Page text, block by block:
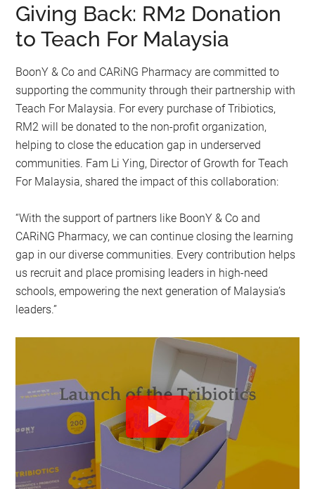
Giving Back: RM2 Donation
to Teach For Malaysia
BoonY & Co and CARiNG Pharmacy are committed to
supporting the community through their partnership with
Teach For Malaysia. For every purchase of Tribiotics,
RM2 will be donated to the non-profit organization,
helping to close the education gap in underserved
communities. Fam Li Ying, Director of Growth for Teach
For Malaysia, shared the impact of this collaboration:
“With the support of partners like BoonY & Co and
CARiNG Pharmacy, we can continue closing the learning
gap in our diverse communities. Every contribution helps
us recruit and place promising leaders in high-need
schools, empowering the next generation of Malaysia’s
leaders.”